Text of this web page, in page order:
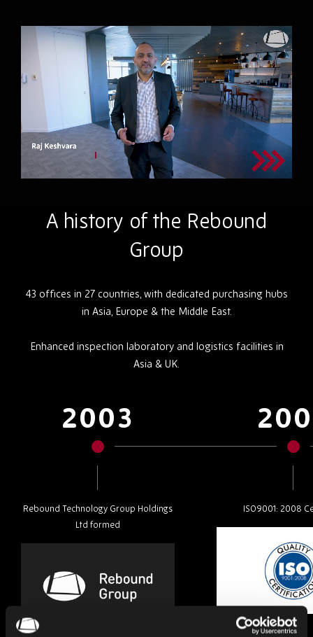
A history of the Rebound
Group
43 offices in 27 countries, with dedicated purchasing hubs
in Asia, Europe & the Middle East.
Enhanced inspection laboratory and logistics facilities in
Asia & UK.
2003
Rebound Technology Group Holdings
Ltd formed
ISO9001: 2008